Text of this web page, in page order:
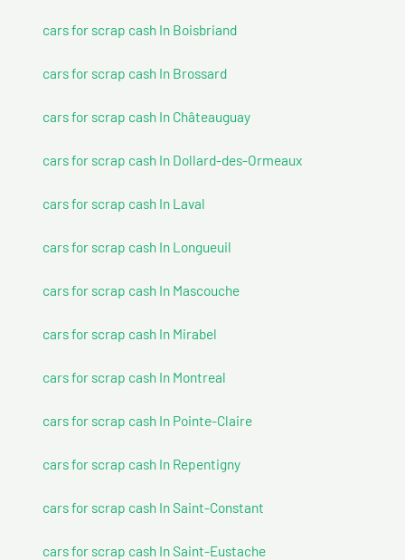
cars for scrap cash In Boisbriand
cars for scrap cash In Brossard
cars for scrap cash In Châteauguay
cars for scrap cash In Dollard-des-Ormeaux
cars for scrap cash In Laval
cars for scrap cash In Longueuil
cars for scrap cash In Mascouche
cars for scrap cash In Mirabel
cars for scrap cash In Montreal
cars for scrap cash In Pointe-Claire
cars for scrap cash In Repentigny
cars for scrap cash In Saint-Constant
cars for scrap cash In Saint-Eustache